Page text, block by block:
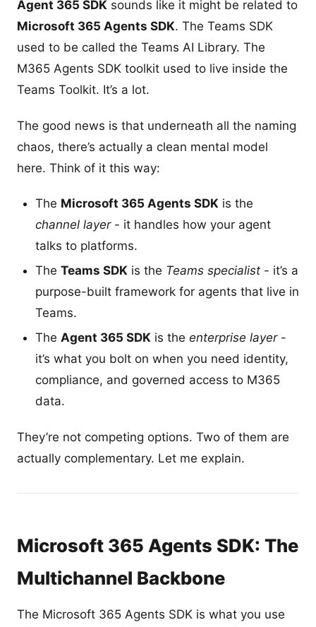
Agent 365 SDK sounds like it might be related to
Microsoft 365 Agents SDK. The Teams SDK
used to be called the Teams AI Library. The
M365 Agents SDK toolkit used to live inside the
Teams Toolkit. It’s a lot.
The good news is that underneath all the naming
chaos, there’s actually a clean mental model
here. Think of it this way:
The Microsoft 365 Agents SDKis the
channel layer- it handles how your agent
talks to platforms.
The Teams SDKis the Teams specialist- it’s a
purpose-built framework for agents that live in
Teams.
The Agent 365 SDKis the enterprise layer-
it’s what you bolt on when you need identity,
compliance, and governed access to M365
data.
They’re not competing options. Two of them are
actually complementary. Let me explain.
Microsoft 365 Agents SDK: The
Multichannel Backbone
The Microsoft 365 Agents SDK is what you use